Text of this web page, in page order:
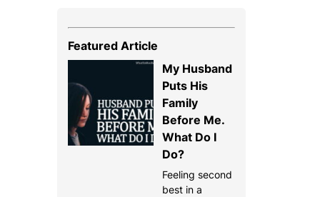
Featured Article
My Husband
Puts His
Family
Before Me.
What Do I
Do?
Feeling second
best in a